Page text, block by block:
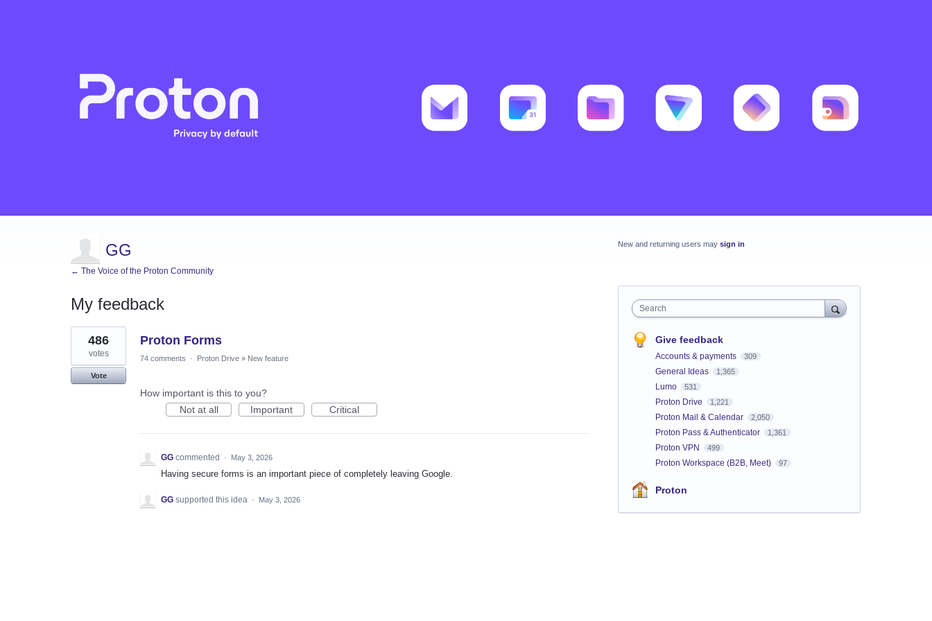
GG
← The Voice of the Proton Community
My feedback
1
result
found
Proton Forms
486
votes
Vote
74 comments · Proton Drive » New feature
How important is this to you?
Not at all
Important Critical
GG commented · May 3, 2026
Having secure forms is an important piece of completely leaving Google.
GG supported this idea · May 3, 2026
New and returning users may sign in
Search
Give feedback
Accounts & payments 309
General Ideas 1,365
Lumo 531
Proton Drive 1,221
Proton Mail & Calendar 2,050
Proton Pass & Authenticator 1,361
Proton VPN 499
Proton Workspace (B2B, Meet) 97
Proton